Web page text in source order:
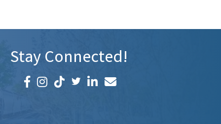
Stay Connected!
Facebook icon
Instagram iconLinkedIn icon
Email icon and link